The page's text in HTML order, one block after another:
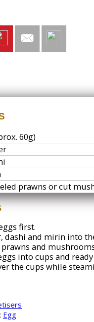
60g)
prawns or cut
first.
dashi and mirin into
and
into cups and
the cups while
Egg